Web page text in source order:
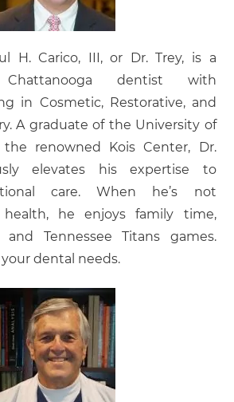
H. Carico, III, or Dr. Trey, is a
Chattanooga dentist with
in Cosmetic, Restorative, and
A graduate of the University of
the renowned Kois Center, Dr.
elevates his expertise to
care. When he’s not
health, he enjoys family time,
Tennessee Titans games.
your dental needs.